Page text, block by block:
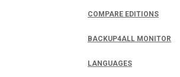
COMPARE EDITIONS
BACKUP4ALL MONITOR
LANGUAGES